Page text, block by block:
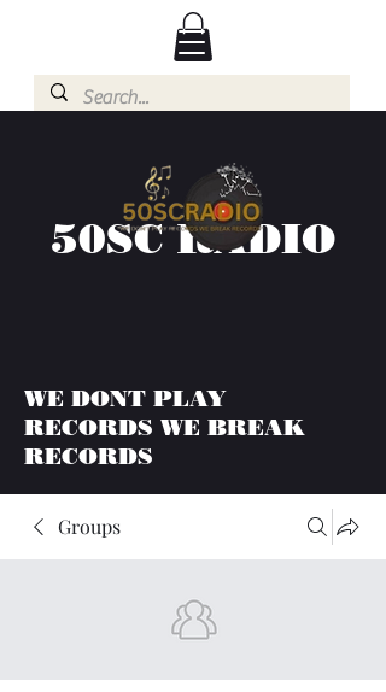
50SC RADIO
WE DONT PLAY
RECORDS WE BREAK
RECORDS
Groups